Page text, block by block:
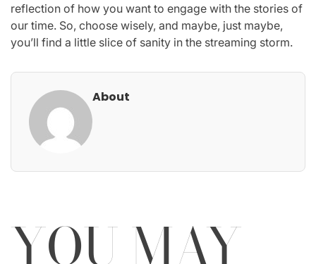
reflection of how you want to engage with the stories of
our time. So, choose wisely, and maybe, just maybe,
you’ll find a little slice of sanity in the streaming storm.
About
YOU MAY